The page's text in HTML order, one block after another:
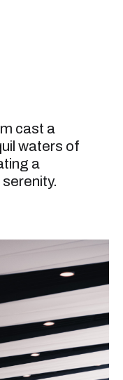
cast a
waters of
a